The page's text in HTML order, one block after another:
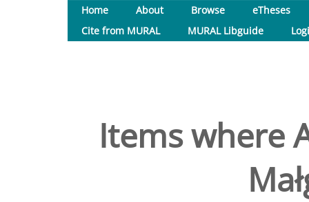
Home About Browse
eTheses
Cite from MURAL
MURAL Libguide
Items where